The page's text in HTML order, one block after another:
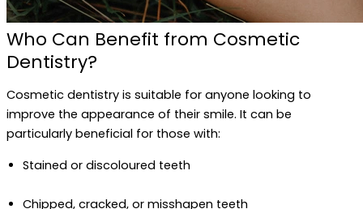
Who Can Benefit from Cosmetic
Dentistry?
Cosmetic dentistry is suitable for anyone looking to
improve the appearance of their smile. It can be
particularly beneficial for those with:
Stained or discoloured teeth
Chipped, cracked, or misshapen teeth